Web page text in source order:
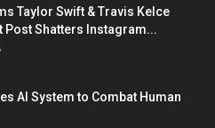
Taylor Swift & Travis Kelce
Post Shatters Instagram...
AI System to Combat Human